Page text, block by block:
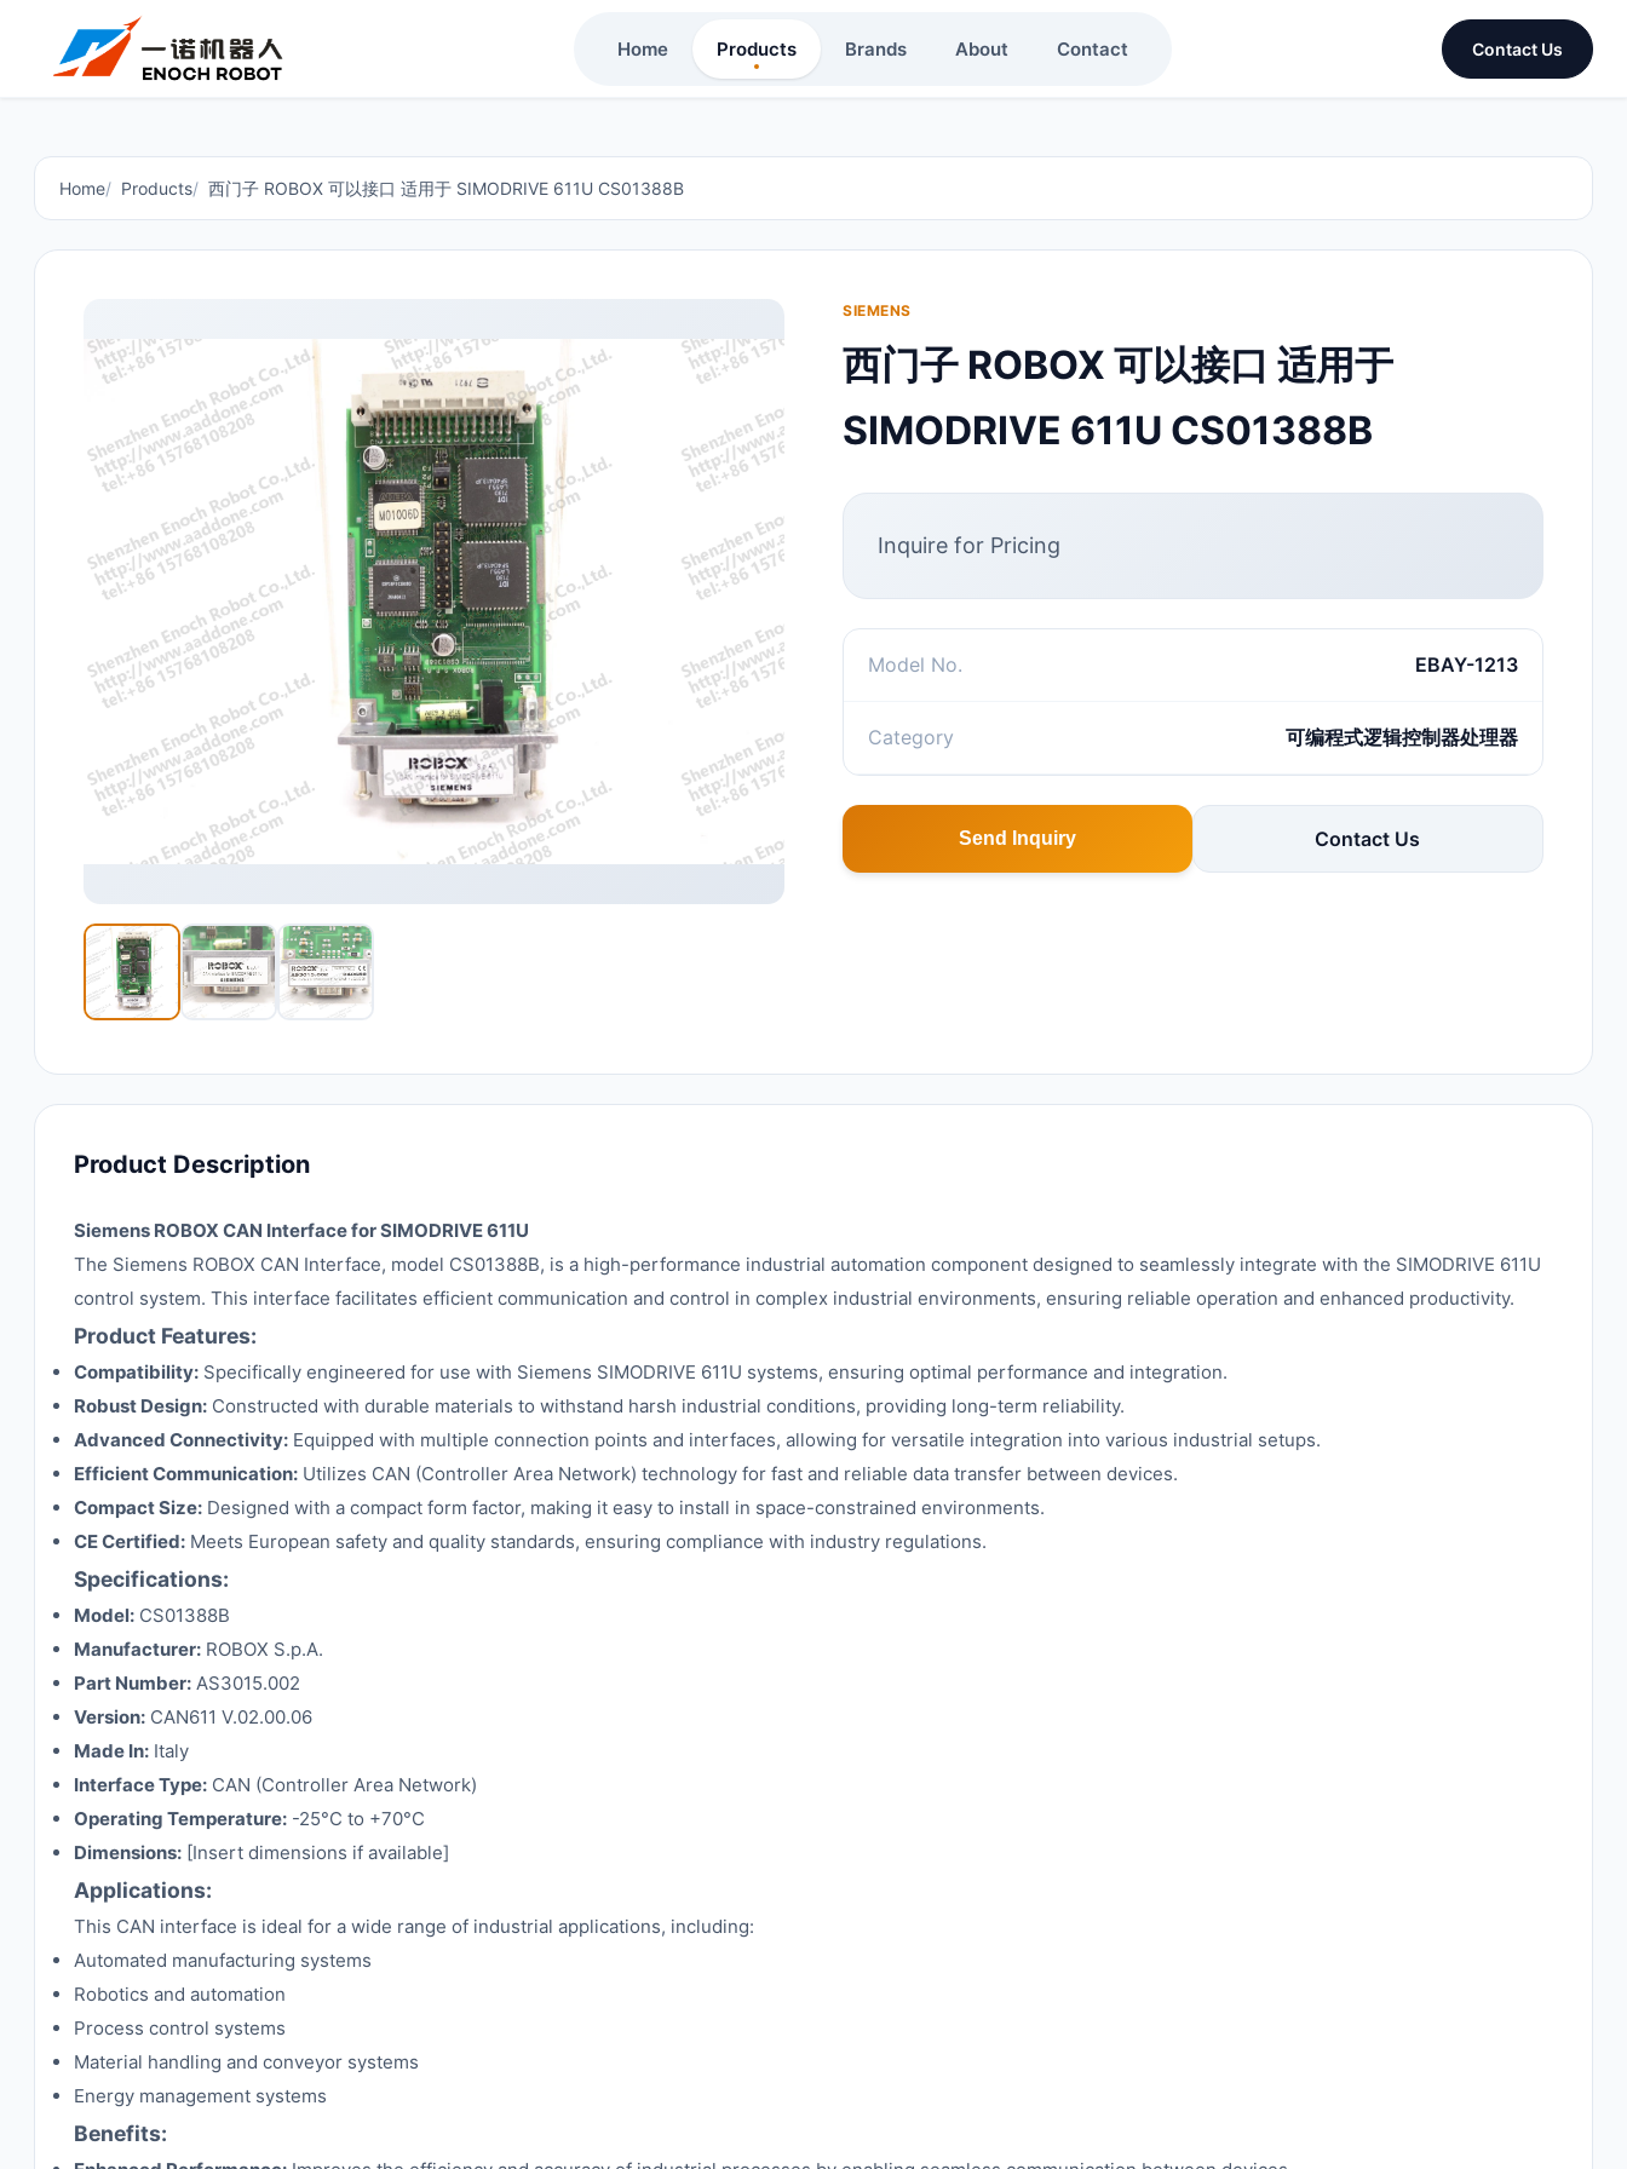
Home Products Brands About Contact Contact Us
Home Products 西门子 ROBOX 可以接口 适用于 SIMODRIVE 611U CS01388B
SIEMENS
西门子 ROBOX 可以接口 适用于
SIMODRIVE 611U CS01388B
Inquire for Pricing
Model No. EBAY-1213
Category 可编程式逻辑控制器处理器
Send Inquiry Contact Us
Product Description
Siemens ROBOX CAN Interface for SIMODRIVE 611U
The Siemens ROBOX CAN Interface, model CS01388B, is a high-performance industrial automation component designed to seamlessly integrate with the SIMODRIVE 611U
control system. This interface facilitates efficient communication and control in complex industrial environments, ensuring reliable operation and enhanced productivity.
Product Features:
Compatibility: Specifically engineered for use with Siemens SIMODRIVE 611U systems, ensuring optimal performance and integration.
Robust Design: Constructed with durable materials to withstand harsh industrial conditions, providing long-term reliability.
Advanced Connectivity: Equipped with multiple connection points and interfaces, allowing for versatile integration into various industrial setups.
Efficient Communication: Utilizes CAN (Controller Area Network) technology for fast and reliable data transfer between devices.
Compact Size: Designed with a compact form factor, making it easy to install in space-constrained environments.
CE Certified: Meets European safety and quality standards, ensuring compliance with industry regulations.
Specifications:
Model: CS01388B
Manufacturer: ROBOX S.p.A.
Part Number: AS3015.002
Version: CAN611 V.02.00.06
Made In: Italy
Interface Type: CAN (Controller Area Network)
Operating Temperature: -25°C to +70°C
Dimensions: [Insert dimensions if available]
Applications:
This CAN interface is ideal for a wide range of industrial applications, including:
Automated manufacturing systems
Robotics and automation
Process control systems
Material handling and conveyor systems
Energy management systems
Benefits: